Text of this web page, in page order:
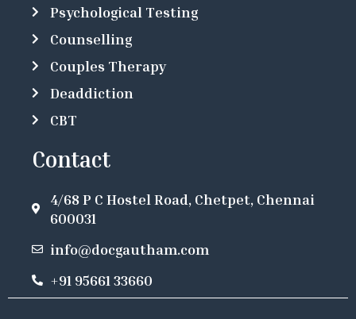
Psychological Testing
Counselling
Couples Therapy
Deaddiction
CBT
Contact
4/68 P C Hostel Road, Chetpet, Chennai
600031
info@docgautham.com
+91 95661 33660